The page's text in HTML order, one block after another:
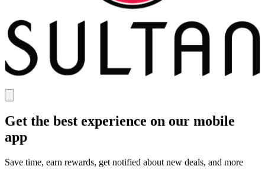
Get the best experience on our mobile
app
Save time, earn rewards, get notified about new deals, and more